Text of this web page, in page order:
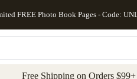
to main content Skip to
FREE Photo Book Pages - Code:
Free Shipping on Orders